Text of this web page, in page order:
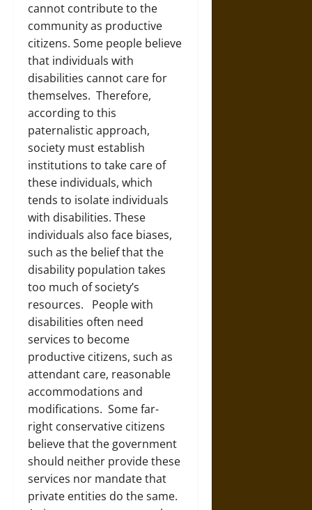
cannot contribute to the
community as productive
citizens. Some people believe
that individuals with
disabilities cannot care for
themselves. Therefore,
according to this
paternalistic approach,
society must establish
institutions to take care of
these individuals, which
tends to isolate individuals
with disabilities. These
individuals also face biases,
such as the belief that the
disability population takes
too much of society’s
resources. People with
disabilities often need
services to become
productive citizens, such as
attendant care, reasonable
accommodations and
modifications. Some far-
right conservative citizens
believe that the government
should neither provide these
services nor mandate that
private entities do the same.